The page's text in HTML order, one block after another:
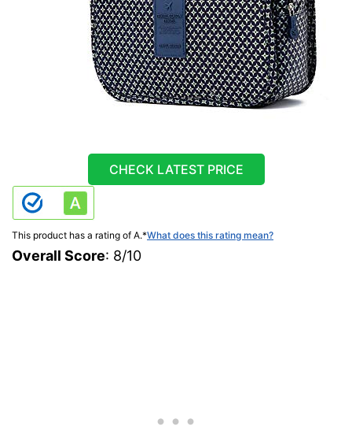
CHECK LATEST PRICE
This product has a rating of A.*What does this rating mean?
Overall Score: 8/10